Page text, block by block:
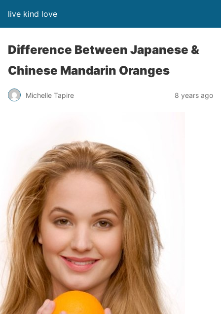
live kind love
Difference Between Japanese &
Chinese Mandarin Oranges
Michelle Tapire 8 years ago